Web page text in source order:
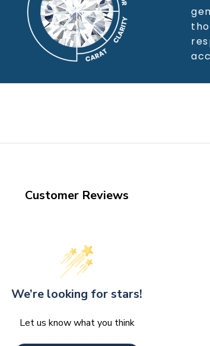
Customer Reviews
We’re looking for stars!
Let us know what you think